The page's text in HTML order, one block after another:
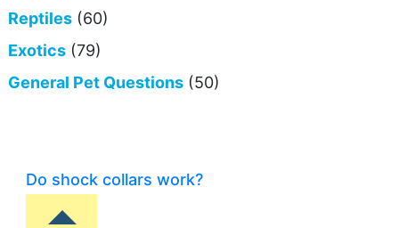
Reptiles (60)
Exotics (79)
General Pet Questions (50)
Do shock collars work?